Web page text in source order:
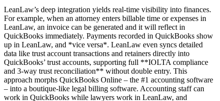
LeanLaw’s deep integration yields real-time visibility into finances.
For example, when an attorney enters billable time or expenses in
LeanLaw, an invoice can be generated and it will reflect in
QuickBooks immediately. Payments recorded in QuickBooks show
up in LeanLaw, and *vice versa*. LeanLaw even syncs detailed
data like trust account transactions and retainers directly into
QuickBooks’ trust accounts, supporting full **IOLTA compliance
and 3-way trust reconciliation** without double entry. This
approach morphs QuickBooks Online – the #1 accounting software
– into a boutique-like legal billing software. Accounting staff can
work in QuickBooks while lawyers work in LeanLaw, and